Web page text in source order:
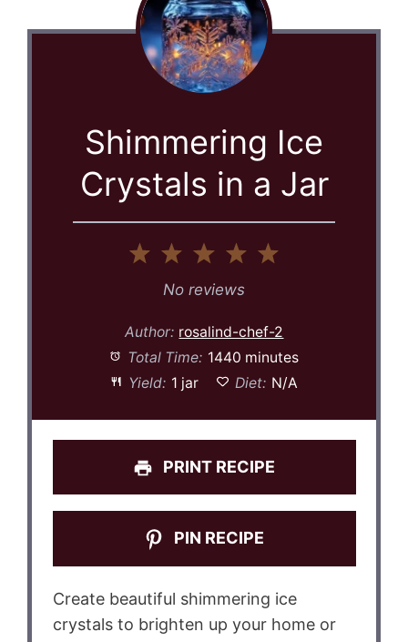
Shimmering Ice
Crystals in a Jar
5
4
3
Stars
2
Stars
1
Star
No reviews
Author: rosalind-chef-2
Total Time: 1440 minutes
Yield: 1 jar Diet: N/A
PRINT RECIPE
PIN RECIPE
Create beautiful shimmering ice
crystals to brighten up your home or